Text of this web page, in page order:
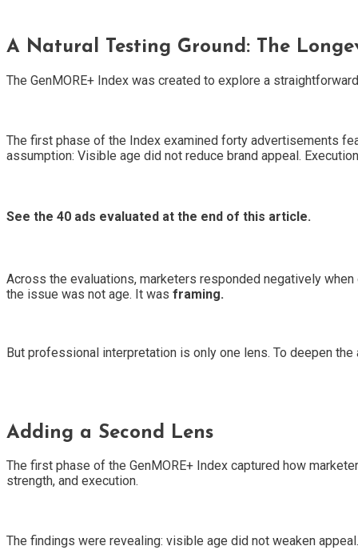
A Natural Testing Ground: The
The GenMORE+ Index was created to explore a
The first phase of the Index examined forty advertisements
assumption: Visible age did not reduce brand appeal.
See the 40 ads evaluated at the end of this article.
Across the evaluations, marketers responded negatively
the issue was not age. It was framing.
But professional interpretation is only one lens. To deepen the
Adding a Second Lens
The first phase of the GenMORE+ Index captured how
strength, and execution.
The findings were revealing: visible age did not weaken